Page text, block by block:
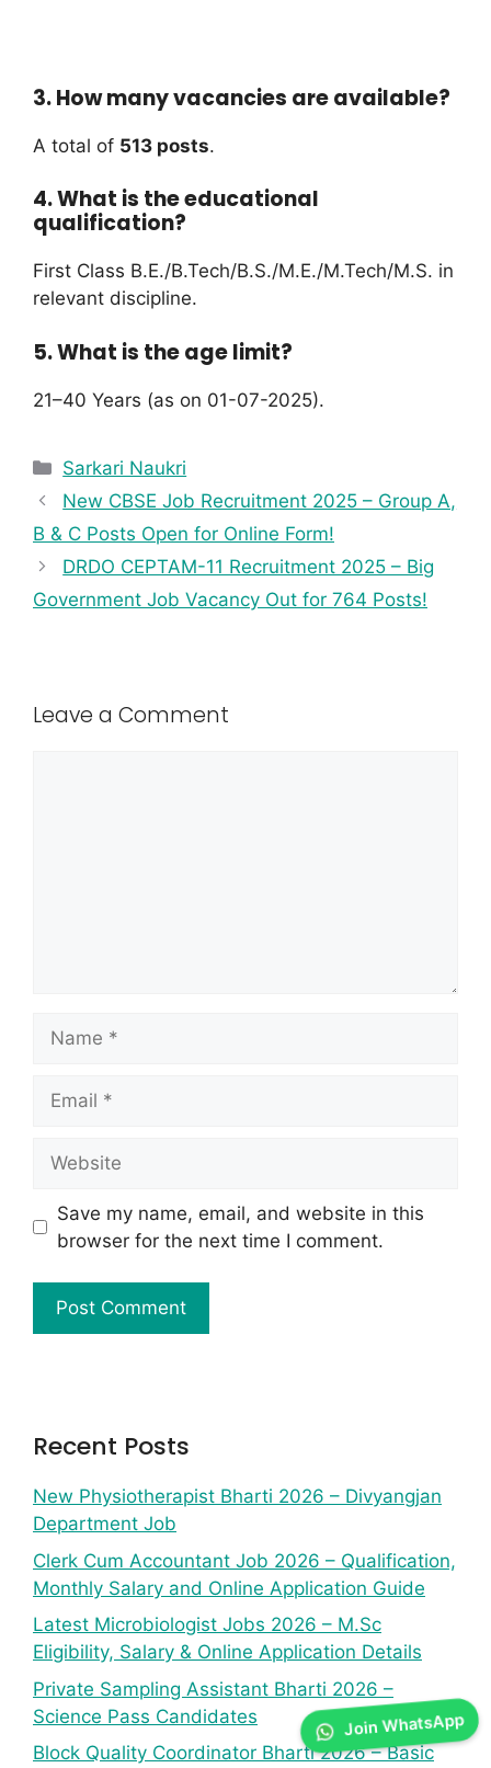
3. How many vacancies are available?
A total of 513 posts.
4. What is the educational
qualification?
First Class B.E./B.Tech/B.S./M.E./M.Tech/M.S. in
relevant discipline.
5. What is the age limit?
21–40 Years (as on 01-07-2025).
Sarkari Naukri
New CBSE Job Recruitment 2025 – Group A,
B & C Posts Open for Online Form!
DRDO CEPTAM-11 Recruitment 2025 – Big
Government Job Vacancy Out for 764 Posts!
Leave a Comment
Save my name, email, and website in this
browser for the next time I comment.
Recent Posts
New Physiotherapist Bharti 2026 – Divyangjan
Department Job
Clerk Cum Accountant Job 2026 – Qualification,
Monthly Salary and Online Application Guide
Latest Microbiologist Jobs 2026 – M.Sc
Eligibility, Salary & Online Application Details
Private Sampling Assistant Bharti 2026 –
Science Pass Candidates
Block Quality Coordinator Bharti 2026 – Basic
Join WhatsApp